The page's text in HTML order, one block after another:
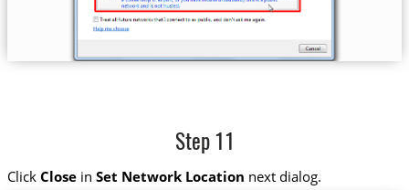
Step 11
Click Closein Set Network Location next dialog.